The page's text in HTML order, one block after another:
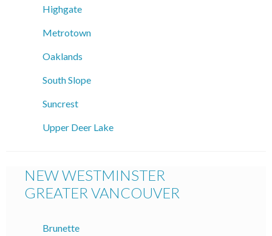
Highgate
Metrotown
Oaklands
South Slope
Suncrest
Upper Deer Lake
NEW WESTMINSTER
GREATER VANCOUVER
Brunette